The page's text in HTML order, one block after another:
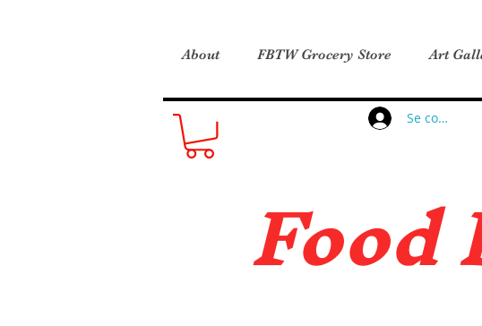
About FBTW Grocery Store Art
Se connecter
Food